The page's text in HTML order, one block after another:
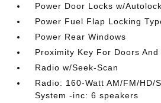
Power Door Locks w/
Power Fuel Flap Locking
Power Rear Windows
Proximity Key For Doors
Radio w/Seek-Scan
Radio: 160-Watt AM/FM/HD/
System -inc: 6 speakers